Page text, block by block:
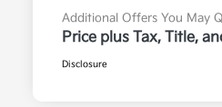
Additional Offers You May
Price plus Tax, Title,
Disclosure